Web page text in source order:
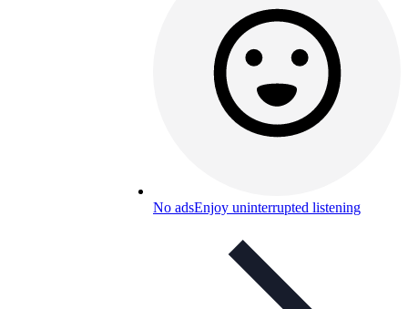
No adsEnjoy uninterrupted listening